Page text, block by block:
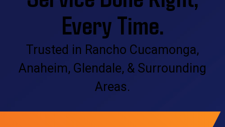
Every Time.
Trusted in Rancho Cucamonga,
Anaheim, Glendale, & Surrounding
Areas.